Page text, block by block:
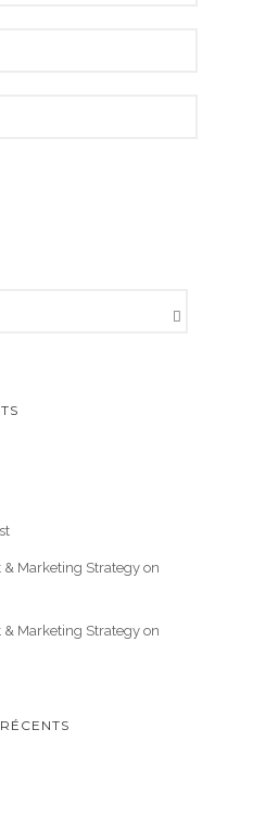
Marketing Strategy on
Marketing Strategy on